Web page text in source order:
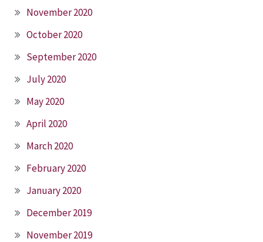
November 2020
October 2020
September 2020
July 2020
May 2020
April 2020
March 2020
February 2020
January 2020
December 2019
November 2019